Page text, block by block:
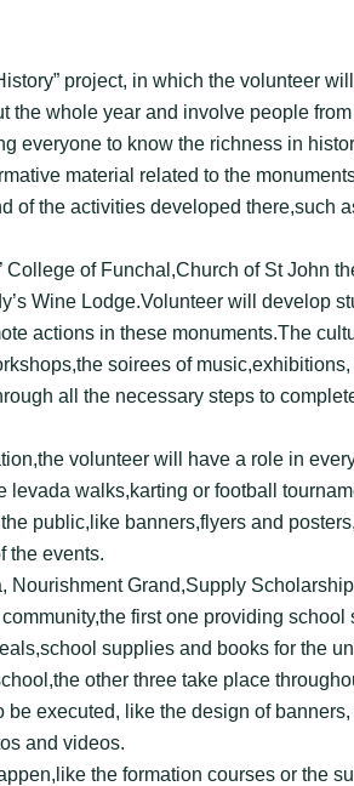
project, in which the volunteer
the whole year and involve people
everyone to know the richness in
material related to the
of the activities developed there,such
of Funchal,Church of St John
Wine Lodge.Volunteer will develop
actions in these monuments.The
soirees of
all the necessary steps to
volunteer will have a role in
walks,karting or football
public,like banners,flyers and
the events.
Grand,Supply
first one providing
supplies and books for the
other three take place
executed, like the design of
and videos.
the formation courses or the